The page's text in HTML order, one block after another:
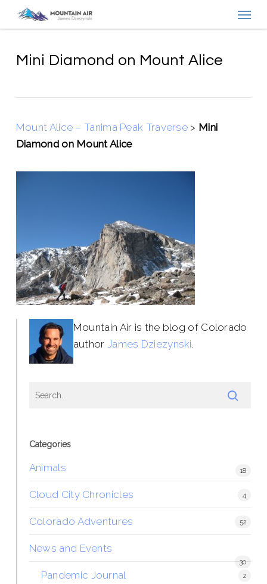
contentMini Diamond on Mount Alice
Mount Alice – Tanima Peak Traverse > Mini
Diamond on Mount Alice
Mountain Air is the blog of Colorado
author James Dziezynski.
Categories
Animals 18
Cloud City Chronicles 4
Colorado Adventures 52
News and Events
30
Pandemic Journal 2